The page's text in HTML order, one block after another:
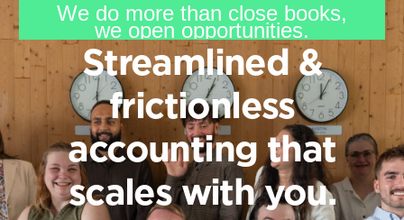
We do more than close books,
we open opportunities.
Streamlined&
frictionless
accountingthat
scaleswithyou.